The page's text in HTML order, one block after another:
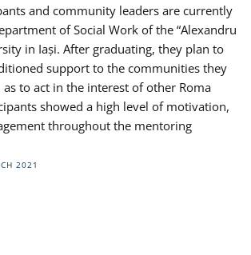
and community leaders are currently
of Social Work of the “Alexandru
in Iași. After graduating, they plan to
support to the communities they
to act in the interest of other Roma
showed a high level of motivation,
throughout the mentoring
2021